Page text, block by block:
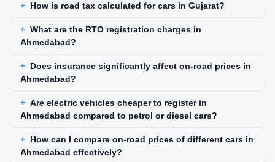
How is road tax calculated for cars in Gujarat?
What are the RTO registration charges in
Ahmedabad?
Does insurance significantly affect on-road prices in
Ahmedabad?
Are electric vehicles cheaper to register in
Ahmedabad compared to petrol or diesel cars?
How can I compare on-road prices of different cars in
Ahmedabad effectively?